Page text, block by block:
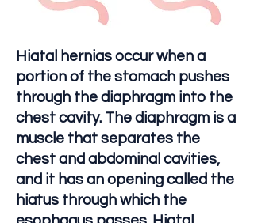
Hiatal hernias occur when a
portion of the stomach pushes
through the diaphragm into the
chest cavity. The diaphragm is a
muscle that separates the
chest and abdominal cavities,
and it has an opening called the
hiatus through which the